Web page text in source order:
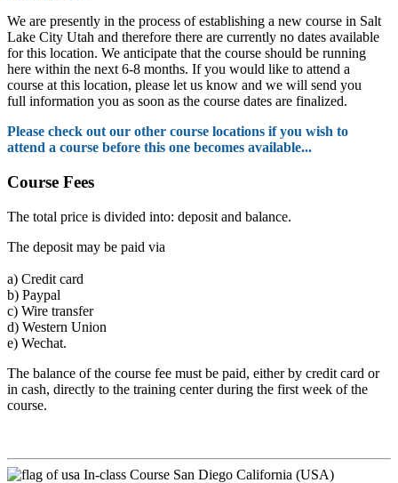
We are presently in the process of establishing a new course in Salt
Lake City Utah and therefore there are currently no dates available
for this location. We anticipate that the course should be running
here within the next 6-8 months. If you would like to attend a
course at this location, please let us know and we will send you
full information you as soon as the course dates are finalized.
Please check out our other course locations if you wish to
attend a course before this one becomes available...
Course Fees
The total price is divided into: deposit and balance.
The deposit may be paid via
a) Credit card
b) Paypal
c) Wire transfer
d) Western Union
e) Wechat.
The balance of the course fee must be paid, either by credit card or
in cash, directly to the training center during the first week of the
course.
In-class Course San Diego California (USA)